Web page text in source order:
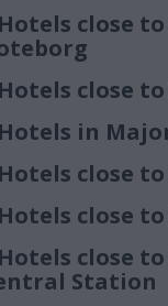
close
close
in
close
close
close
Station